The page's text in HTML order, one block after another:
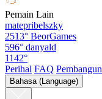
Pemain Lain
matepribelszky
2513° BeorGames
596° danyald
1142°
Perihal FAQ Pembangun
Bahasa (Language)